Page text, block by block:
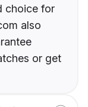
choice for
also
or get